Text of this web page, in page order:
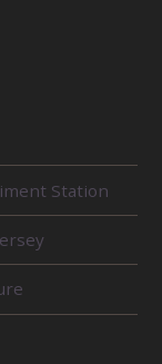
Station